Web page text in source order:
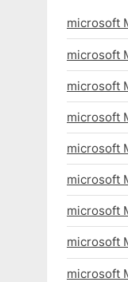
microsoft
microsoft
microsoft
microsoft
microsoft
microsoft
microsoft
microsoft
microsoft